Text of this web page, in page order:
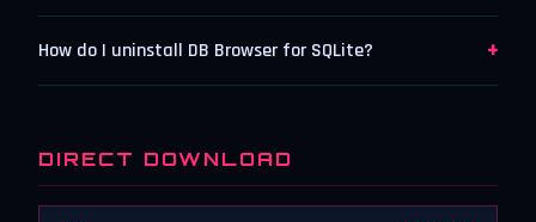
How do I uninstall DB Browser for SQLite? +
DIRECT DOWNLOAD